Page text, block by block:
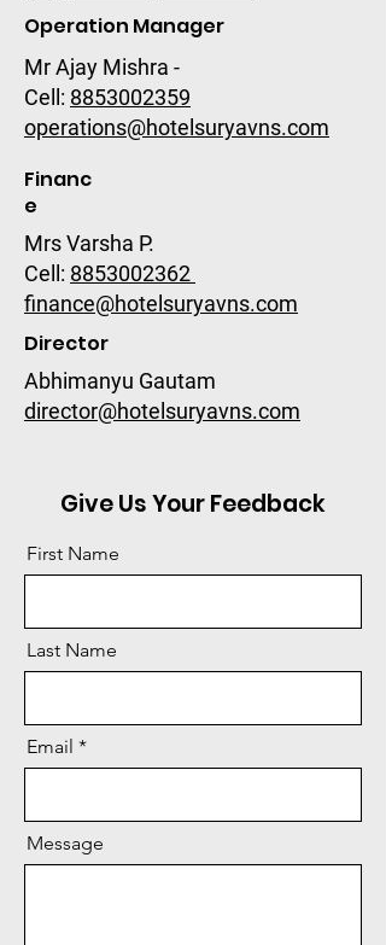
Operation Manager
Mr Ajay Mishra -
Cell: 8853002359
operations@hotelsuryavns.com
Financ
e
Mrs Varsha P.
Cell: 8853002362
finance@hotelsuryavns.com
Director
Abhimanyu Gautam
director@hotelsuryavns.com
Give Us Your Feedback
First Name
Last Name
Email
Message